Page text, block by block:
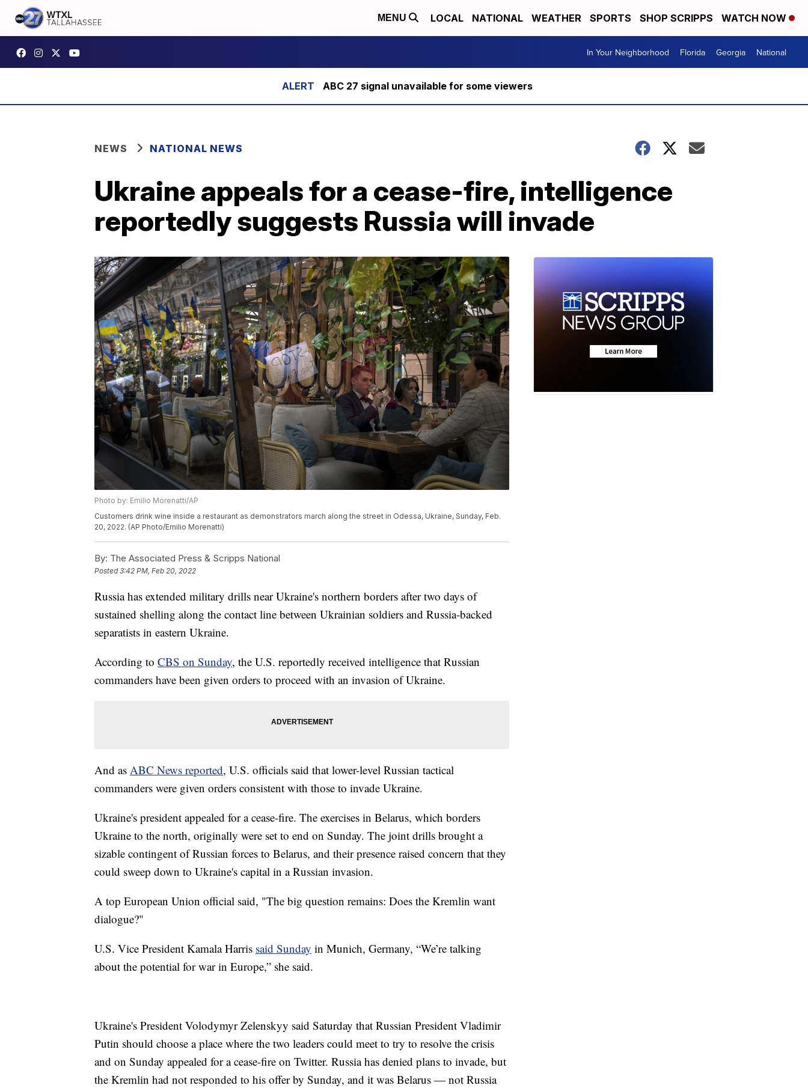
MENU LOCAL NATIONAL WEATHER SPORTS SHOP SCRIPPS WATCH NOW
In Your Neighborhood Florida Georgia National
ABC 27 signal unavailable for some viewers
NEWS NATIONAL NEWS
Ukraine appeals for a cease-fire, intelligence
reportedly suggests Russia will invade
Photo by: Emilio Morenatti/AP
Customers drink wine inside a restaurant as demonstrators march along the street in Odessa, Ukraine, Sunday, Feb.
20, 2022. (AP Photo/Emilio Morenatti)
By: The Associated Press & Scripps National
Posted3:42 PM, Feb 20, 2022
Russia has extended military drills near Ukraine's northern borders after two days of
sustained shelling along the contact line between Ukrainian soldiers and Russia-backed
separatists in eastern Ukraine.
According to CBS on Sunday, the U.S. reportedly received intelligence that Russian
commanders have been given orders to proceed with an invasion of Ukraine.
And as ABC News reported, U.S. officials said that lower-level Russian tactical
commanders were given orders consistent with those to invade Ukraine.
Ukraine's president appealed for a cease-fire. The exercises in Belarus, which borders
Ukraine to the north, originally were set to end on Sunday. The joint drills brought a
sizable contingent of Russian forces to Belarus, and their presence raised concern that they
could sweep down to Ukraine's capital in a Russian invasion.
A top European Union official said, "The big question remains: Does the Kremlin want
dialogue?"
U.S. Vice President Kamala Harris said Sunday in Munich, Germany, “We’re talking
about the potential for war in Europe,” she said.
Ukraine's President Volodymyr Zelenskyy said Saturday that Russian President Vladimir
Putin should choose a place where the two leaders could meet to try to resolve the crisis
and on Sunday appealed for a cease-fire on Twitter. Russia has denied plans to invade, but
the Kremlin had not responded to his offer by Sunday, and it was Belarus — not Russia